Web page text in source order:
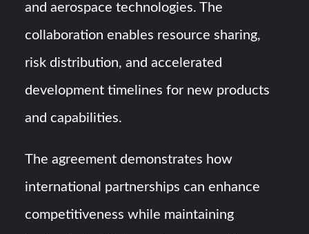
and aerospace technologies. The
collaboration enables resource sharing,
risk distribution, and accelerated
development timelines for new products
and capabilities.
The agreement demonstrates how
international partnerships can enhance
competitiveness while maintaining